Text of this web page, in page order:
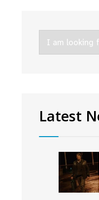
Latest